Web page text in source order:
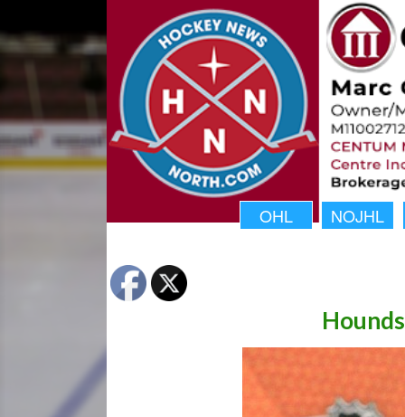
OHL NOJHL